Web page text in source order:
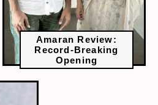
Amaran Review:
Record-Breaking
Opening